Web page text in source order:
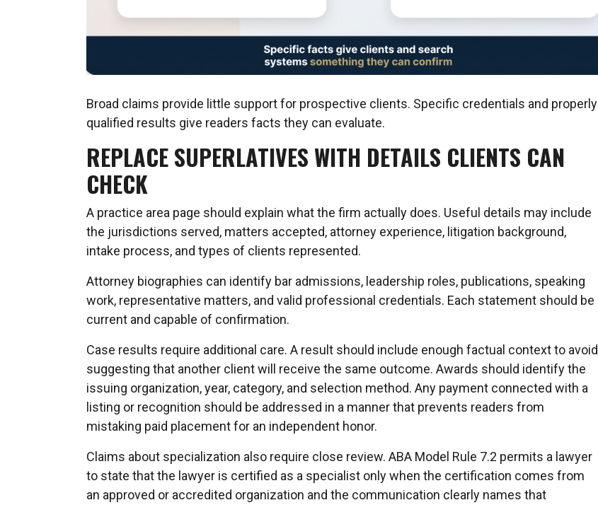
Broad claims provide little support for prospective clients. Specific credentials and properly
qualified results give readers facts they can evaluate.
REPLACE SUPERLATIVES WITH DETAILS CLIENTS CAN
CHECK
A practice area page should explain what the firm actually does. Useful details may include
the jurisdictions served, matters accepted, attorney experience, litigation background,
intake process, and types of clients represented.
Attorney biographies can identify bar admissions, leadership roles, publications, speaking
work, representative matters, and valid professional credentials. Each statement should be
current and capable of confirmation.
Case results require additional care. A result should include enough factual context to avoid
suggesting that another client will receive the same outcome. Awards should identify the
issuing organization, year, category, and selection method. Any payment connected with a
listing or recognition should be addressed in a manner that prevents readers from
mistaking paid placement for an independent honor.
Claims about specialization also require close review. ABA Model Rule 7.2 permits a lawyer
to state that the lawyer is certified as a specialist only when the certification comes from
an approved or accredited organization and the communication clearly names that